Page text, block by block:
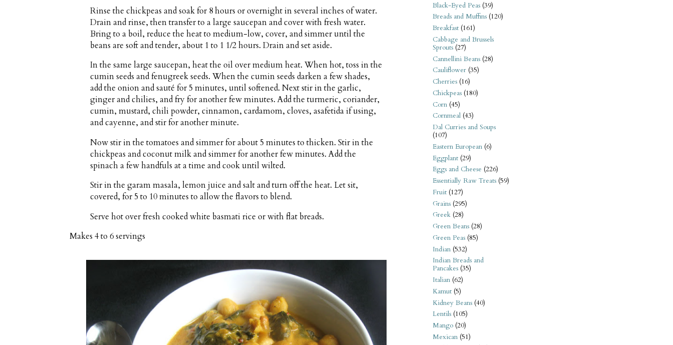
Rinse the chickpeas and soak for 8 hours or overnight in several inches of water.
Drain and rinse, then transfer to a large saucepan and cover with fresh water.
Bring to a boil, reduce the heat to medium-low, cover, and simmer until the
beans are soft and tender, about 1 to 1 1/2 hours. Drain and set aside.
In the same large saucepan, heat the oil over medium heat. When hot, toss in the
cumin seeds and fenugreek seeds. When the cumin seeds darken a few shades,
add the onion and sauté for 5 minutes, until softened. Next stir in the garlic,
ginger and chilies, and fry for another few minutes. Add the turmeric, coriander,
cumin, mustard, chili powder, cinnamon, cardamom, cloves, asafetida if using,
and cayenne, and stir for another minute.
Now stir in the tomatoes and simmer for about 5 minutes to thicken. Stir in the
chickpeas and coconut milk and simmer for another few minutes. Add the
spinach a few handfuls at a time and cook until wilted.
Stir in the garam masala, lemon juice and salt and turn off the heat. Let sit,
covered, for 5 to 10 minutes to allow the flavors to blend.
Serve hot over fresh cooked white basmati rice or with flat breads.
Makes 4 to 6 servings
Black-Eyed Peas (39)
Breads and Muffins (120)
Breakfast (161)
Cabbage and Brussels
Sprouts (27)
Cannellini Beans (28)
Cauliflower (35)
Cherries (16)
Chickpeas (180)
Corn (45)
Cornmeal (43)
Dal Curries and Soups
(107)
Eastern European (6)
Eggplant (29)
Eggs and Cheese (226)
Essentially Raw Treats (59)
Fruit (127)
Grains (295)
Greek (28)
Green Beans (28)
Green Peas (85)
Indian (532)
Indian Breads and
Pancakes (35)
Italian (62)
Kamut (5)
Kidney Beans (40)
Lentils (105)
Mango (20)
Mexican (51)